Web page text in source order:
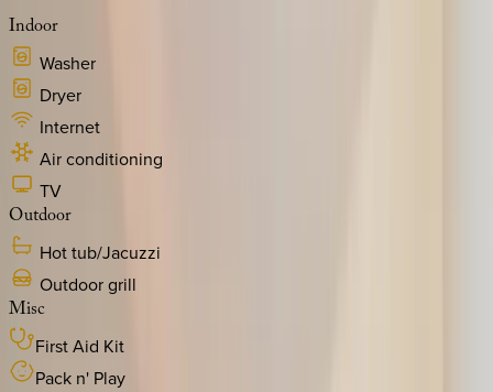
Indoor
Washer
Dryer
Internet
Air conditioning
TV
Outdoor
Hot tub/Jacuzzi
Outdoor grill
Misc
First Aid Kit
Pack n' Play